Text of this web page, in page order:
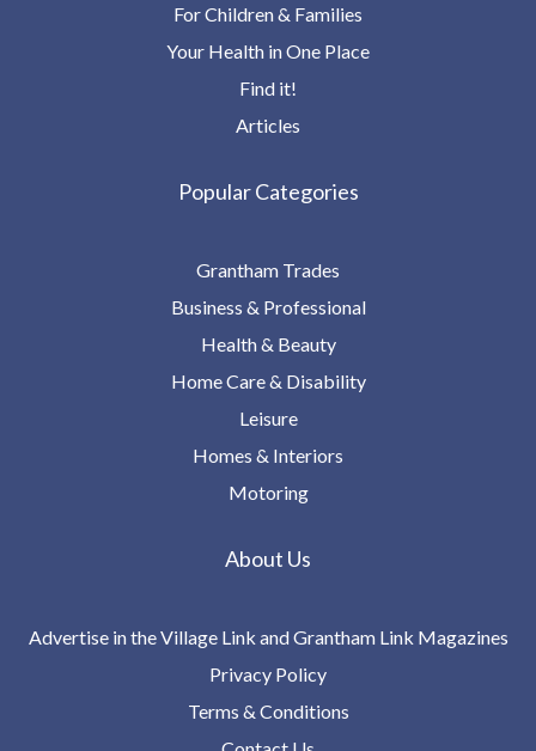
For Children & Families
Your Health in One Place
Find it!
Articles
Popular Categories
Grantham Trades
Business & Professional
Health & Beauty
Home Care & Disability
Leisure
Homes & Interiors
Motoring
About Us
Advertise in the Village Link and Grantham Link Magazines
Privacy Policy
Terms & Conditions